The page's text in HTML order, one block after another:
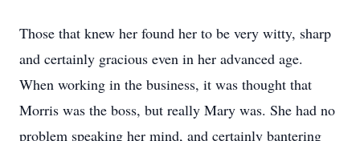
Those that knew her found her to be very witty, sharp
and certainly gracious even in her advanced age.
When working in the business, it was thought that
Morris was the boss, but really Mary was. She had no
problem speaking her mind, and certainly bantering